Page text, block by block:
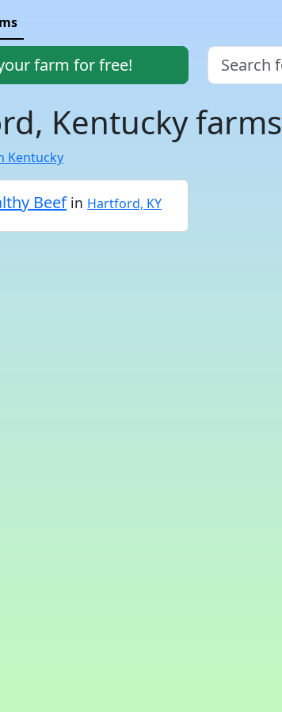
farm for free!
Kentucky farms
Kentucky
Beef in Hartford, KY